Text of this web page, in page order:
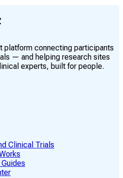
platform connecting participants
— and helping research sites
experts, built for people.
Clinical Trials